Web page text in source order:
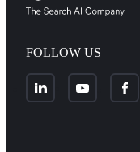
FOLLOW US